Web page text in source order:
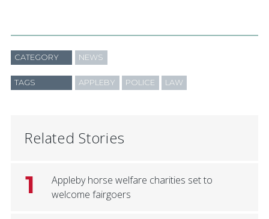
CATEGORY NEWS
TAGS APPLEBY POLICE LAW
Related Stories
1
Appleby horse welfare charities set to
welcome fairgoers